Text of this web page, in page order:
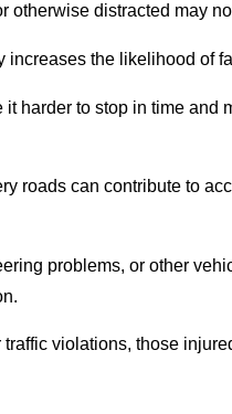
otherwise distracted may
increases the likelihood of
it harder to stop in time and
roads can contribute to
problems, or other
violations, those